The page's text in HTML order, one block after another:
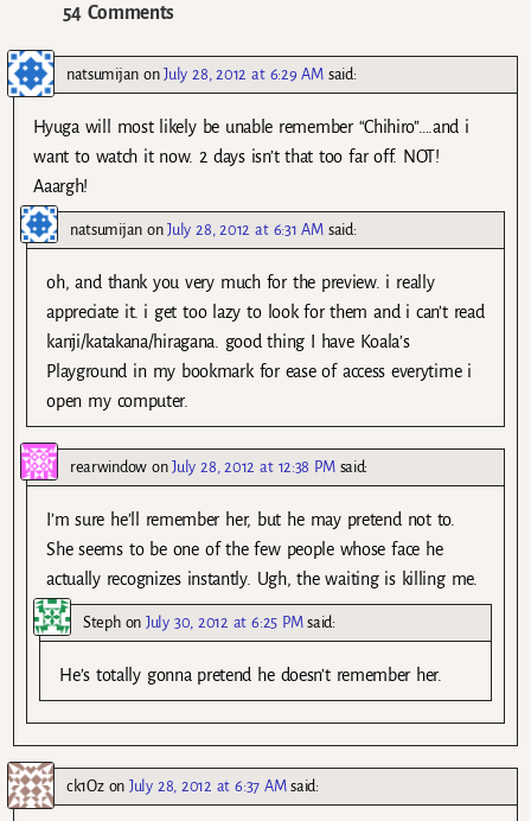
54 Comments
natsumijanonJuly 28, 2012 at 6:29 AM said:
Hyuga will most likely be unable remember “Chihiro”….and i
want to watch it now. 2 days isn’t that too far off. NOT!
Aaargh!
natsumijanonJuly 28, 2012 at 6:31 AM said:
oh, and thank you very much for the preview. i really
appreciate it. i get too lazy to look for them and i can’t read
kanji/katakana/hiragana. good thing I have Koala’s
Playground in my bookmark for ease of access everytime i
open my computer.
rearwindowonJuly 28, 2012 at 12:38 PM said:
I’m sure he’ll remember her, but he may pretend not to.
She seems to be one of the few people whose face he
actually recognizes instantly. Ugh, the waiting is killing me.
StephonJuly 30, 2012 at 6:25 PM said:
He’s totally gonna pretend he doesn’t remember her.
ck1OzonJuly 28, 2012 at 6:37 AM said: